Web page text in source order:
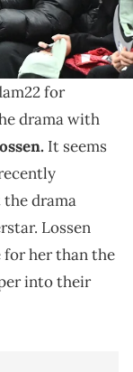
and Kiley
this month,
for
drama with
It seems
drama
Lossen
for her than the
into their